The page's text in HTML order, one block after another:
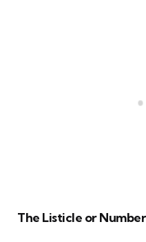
The Listicle or